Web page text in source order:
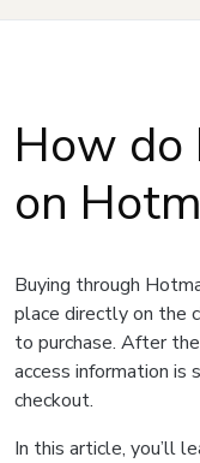
How do
on
Buying through
place directly on the
to purchase. After
access information
checkout.
In this article, you’ll